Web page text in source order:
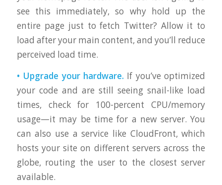
see this immediately, so why hold up the
entire page just to fetch Twitter? Allow it to
load after your main content, and you’ll reduce
perceived load time.
• Upgrade your hardware. If you’ve optimized
your code and are still seeing snail-like load
times, check for 100-percent CPU/memory
usage—it may be time for a new server. You
can also use a service like CloudFront, which
hosts your site on different servers across the
globe, routing the user to the closest server
available.